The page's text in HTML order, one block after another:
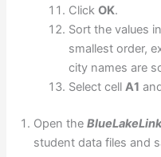
ClickOK.
Sort the values
smallest order,
city names are
Select cellA1
Open the
student data files and